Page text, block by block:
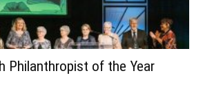
Philanthropist of the Year